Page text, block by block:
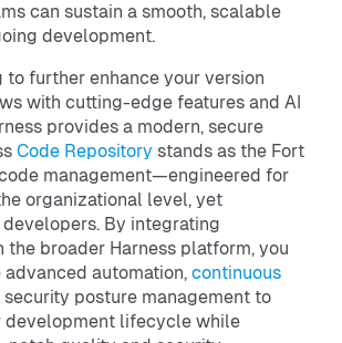
can sustain a smooth, scalable
development.
to further enhance your version
with cutting-edge features and AI
provides a modern, secure
Code Repository stands as the Fort
management—engineered for
organizational level, yet
By integrating
the broader Harness platform, you
automation, continuous
security posture management to
development lifecycle while